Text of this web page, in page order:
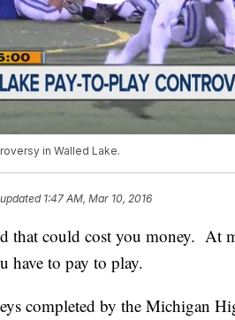
in Walled Lake.
1:47 AM, Mar 10, 2016
that could cost you money. At
have to pay to play.
completed by the Michigan